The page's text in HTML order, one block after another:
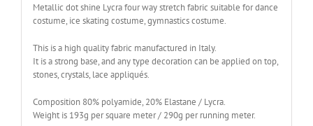
Metallic dot shine Lycra four way stretch fabric suitable for dance
costume, ice skating costume, gymnastics costume.
This is a high quality fabric manufactured in Italy.
It is a strong base, and any type decoration can be applied on top,
stones, crystals, lace appliqués.
Composition 80% polyamide, 20% Elastane / Lycra.
Weight is 193g per square meter / 290g per running meter.